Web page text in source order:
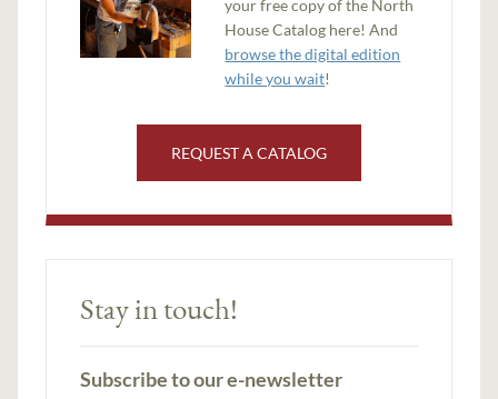
your free copy of the North
House Catalog here! And
browse the digital edition
while you wait!
REQUEST A CATALOG
Stay in touch!
Subscribe to our e-newsletter